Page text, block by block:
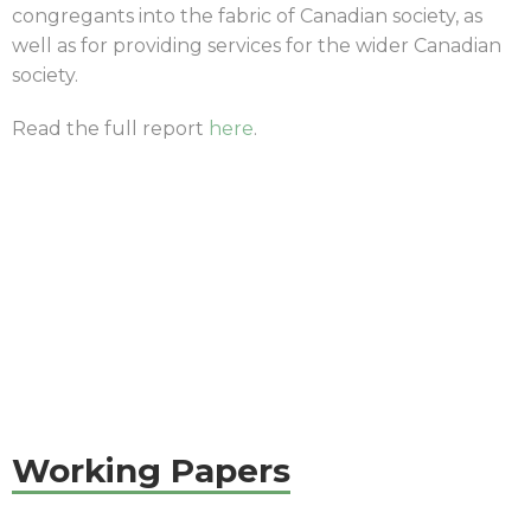
congregants into the fabric of Canadian society, as
well as for providing services for the wider Canadian
society.
Read the full report here.
Working Papers